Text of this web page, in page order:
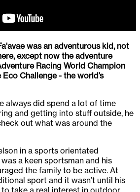
was an adventurous kid, not
except now the adventure
Racing World Champion
Challenge - the world’s
always did spend a lot of time
and getting into stuff outside, he
out what was around the
in a sports orientated
a keen sportsman and his
the family to be active. At
sport and it wasn’t until his
take a real interest in outdoor